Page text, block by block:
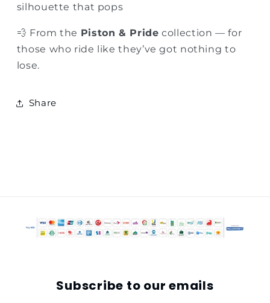
silhouette that pops
💨 From the Piston & Pride collection — for
those who ride like they’ve got nothing to
lose.
Share
Subscribe to our emails